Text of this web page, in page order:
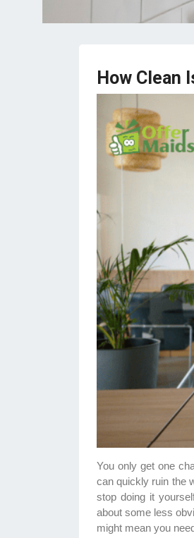
How Clean
You only get one
can quickly ruin the
stop doing it
about some less
might mean you